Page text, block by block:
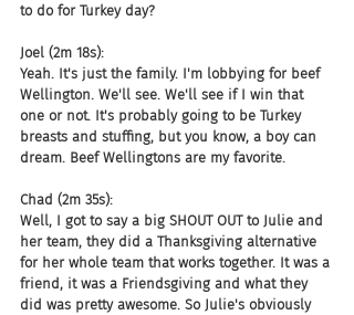
to do for Turkey day?
Joel (2m 18s):
Yeah. It's just the family. I'm lobbying for beef
Wellington. We'll see. We'll see if I win that
one or not. It's probably going to be Turkey
breasts and stuffing, but you know, a boy can
dream. Beef Wellingtons are my favorite.
Chad (2m 35s):
Well, I got to say a big SHOUT OUT to Julie and
her team, they did a Thanksgiving alternative
for her whole team that works together. It was a
friend, it was a Friendsgiving and what they
did was pretty awesome. So Julie's obviously